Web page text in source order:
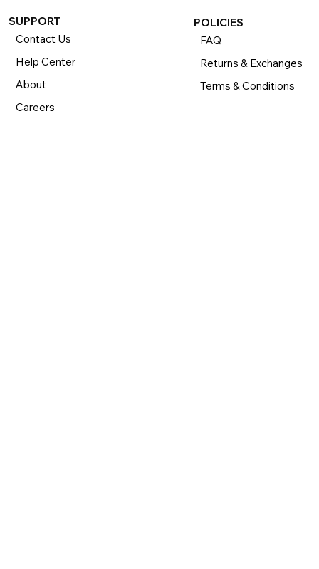
SUPPORT
Contact Us
Help Center
About
Careers
POLICIES
FAQ
Returns & Exchanges
Terms & Conditions